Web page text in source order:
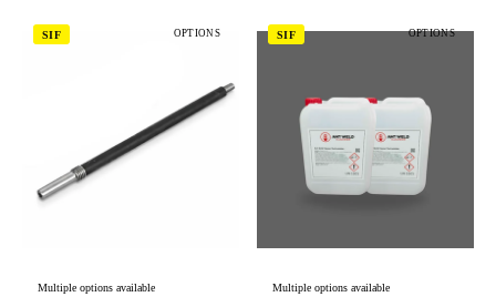
SIF OPTIONS
Multiple options available
SIF OPTIONS
Multiple options available